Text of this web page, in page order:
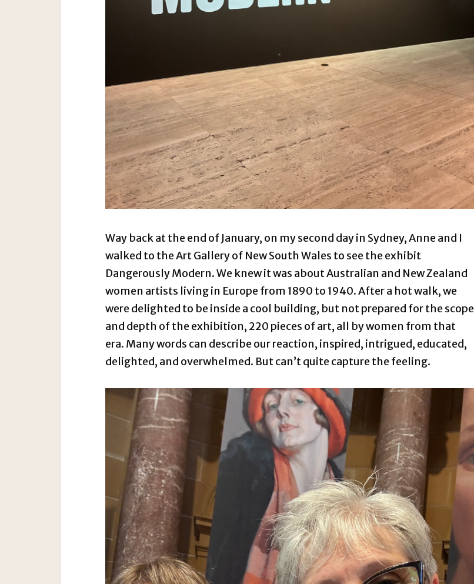
Way back at the end of January, on my second day in Sydney, Anne and I
walked to the Art Gallery of New South Wales to see the exhibit
Dangerously Modern. We knew it was about Australian and New Zealand
women artists living in Europe from 1890 to 1940. After a hot walk, we
were delighted to be inside a cool building, but not prepared for the scope
and depth of the exhibition, 220 pieces of art, all by women from that
era. Many words can describe our reaction, inspired, intrigued, educated,
delighted, and overwhelmed. But can’t quite capture the feeling.